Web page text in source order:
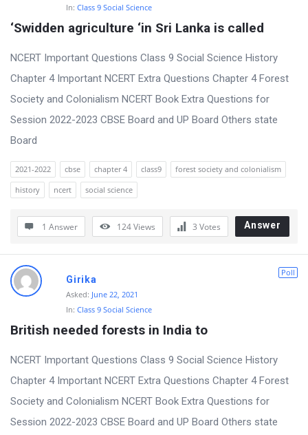
In: Class 9 Social Science
‘Swidden agriculture ‘in Sri Lanka is called
NCERT Important Questions Class 9 Social Science History
Chapter 4 Important NCERT Extra Questions Chapter 4 Forest
Society and Colonialism NCERT Book Extra Questions for
Session 2022-2023 CBSE Board and UP Board Others state
Board
2021-2022 cbse chapter 4 class9
forest society and colonialism
history
ncert social science
1 Answer 124Views 3 Votes Answer
Poll
Girika
Asked: June 22, 2021
In: Class 9 Social Science
British needed forests in India to
NCERT Important Questions Class 9 Social Science History
Chapter 4 Important NCERT Extra Questions Chapter 4 Forest
Society and Colonialism NCERT Book Extra Questions for
Session 2022-2023 CBSE Board and UP Board Others state